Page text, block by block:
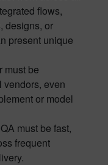
flows,
designs, or
present unique
must be
vendors, even
or model
must be fast,
frequent